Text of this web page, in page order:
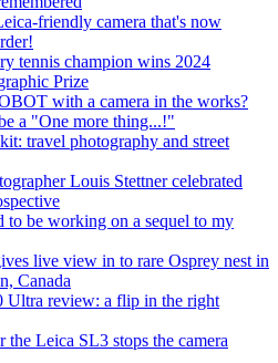
friendly camera that's now
tennis champion wins 2024
Prize
with a camera in the works?
a "One more thing...!"
travel photography and street
Louis Stettner celebrated
to be working on a sequel to my
live view in to rare Osprey nest in
Canada
Ultra review: a flip in the right
Leica SL3 stops the camera